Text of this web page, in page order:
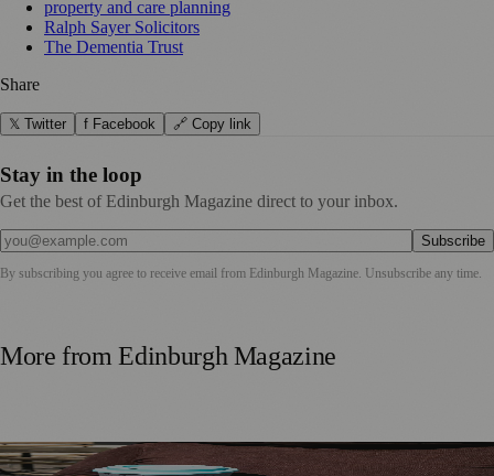
property and care planning
Ralph Sayer Solicitors
The Dementia Trust
Share
𝕏 Twitter f Facebook 🔗 Copy link
Stay in the loop
Get the best of Edinburgh Magazine direct to your inbox.
Subscribe
By subscribing you agree to receive email from Edinburgh Magazine . Unsubscribe any time.
More fromEdinburgh Magazine